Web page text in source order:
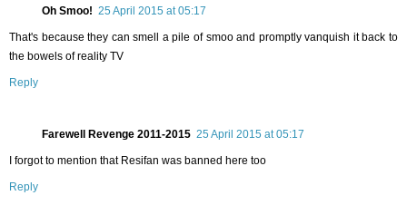
Oh Smoo! 25 April 2015 at 05:17
That's because they can smell a pile of smoo and promptly vanquish it back to
the bowels of reality TV
Reply
Farewell Revenge 2011-2015 25 April 2015 at 05:17
I forgot to mention that Resifan was banned here too
Reply